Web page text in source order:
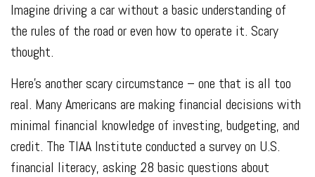
Imagine driving a car without a basic understanding of
the rules of the road or even how to operate it. Scary
thought.
Here’s another scary circumstance – one that is all too
real. Many Americans are making financial decisions with
minimal financial knowledge of investing, budgeting, and
credit. The TIAA Institute conducted a survey on U.S.
financial literacy, asking 28 basic questions about